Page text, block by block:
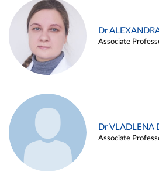
Dr
Associate
Dr VLADLENA
Associate